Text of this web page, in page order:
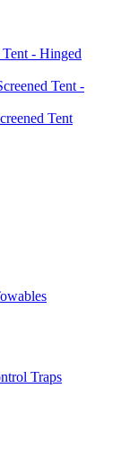
- Hinged
Tent -
Tent
Traps